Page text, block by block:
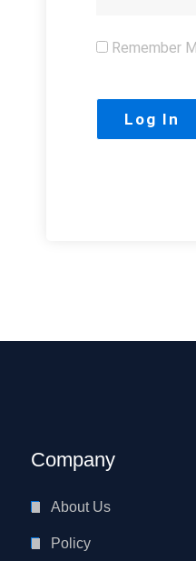
Remember
Company
About Us
Policy